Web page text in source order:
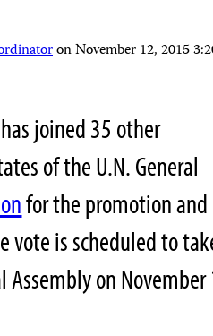
onNovember 12, 2015
joined 35 other
of the U.N. General
for the promotion and
is scheduled to
on November